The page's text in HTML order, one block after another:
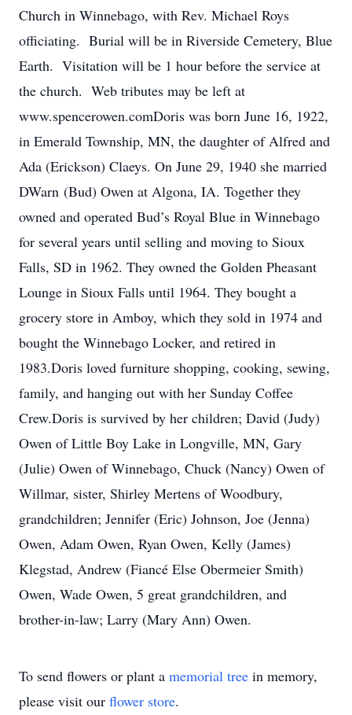
Church in Winnebago, with Rev. Michael Roys
officiating. Burial will be in Riverside Cemetery, Blue
Earth. Visitation will be 1 hour before the service at
the church. Web tributes may be left at
www.spencerowen.comDoris was born June 16, 1922,
in Emerald Township, MN, the daughter of Alfred and
Ada (Erickson) Claeys. On June 29, 1940 she married
DWarn (Bud) Owen at Algona, IA. Together they
owned and operated Bud’s Royal Blue in Winnebago
for several years until selling and moving to Sioux
Falls, SD in 1962. They owned the Golden Pheasant
Lounge in Sioux Falls until 1964. They bought a
grocery store in Amboy, which they sold in 1974 and
bought the Winnebago Locker, and retired in
1983.Doris loved furniture shopping, cooking, sewing,
family, and hanging out with her Sunday Coffee
Crew.Doris is survived by her children; David (Judy)
Owen of Little Boy Lake in Longville, MN, Gary
(Julie) Owen of Winnebago, Chuck (Nancy) Owen of
Willmar, sister, Shirley Mertens of Woodbury,
grandchildren; Jennifer (Eric) Johnson, Joe (Jenna)
Owen, Adam Owen, Ryan Owen, Kelly (James)
Klegstad, Andrew (Fiancé Else Obermeier Smith)
Owen, Wade Owen, 5 great grandchildren, and
brother-in-law; Larry (Mary Ann) Owen.
To send flowers or plant a memorial tree in memory,
please visit our flower store.